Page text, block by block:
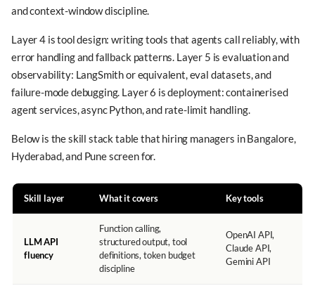
and context-window discipline.
Layer 4 is tool design: writing tools that agents call reliably, with
error handling and fallback patterns. Layer 5 is evaluation and
observability: LangSmith or equivalent, eval datasets, and
failure-mode debugging. Layer 6 is deployment: containerised
agent services, async Python, and rate-limit handling.
Below is the skill stack table that hiring managers in Bangalore,
Hyderabad, and Pune screen for.
Skill layer What it covers Key tools
LLM API
fluency
Function calling,
structured output, tool
definitions, token budget
discipline
OpenAI API,
Claude API,
Gemini API